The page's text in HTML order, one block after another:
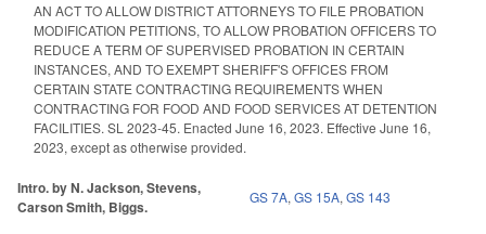
AN ACT TO ALLOW DISTRICT ATTORNEYS TO FILE PROBATION
MODIFICATION PETITIONS, TO ALLOW PROBATION OFFICERS TO
REDUCE A TERM OF SUPERVISED PROBATION IN CERTAIN
INSTANCES, AND TO EXEMPT SHERIFF'S OFFICES FROM
CERTAIN STATE CONTRACTING REQUIREMENTS WHEN
CONTRACTING FOR FOOD AND FOOD SERVICES AT DETENTION
FACILITIES. SL 2023-45. Enacted June 16, 2023. Effective June 16,
2023, except as otherwise provided.
Intro. by N. Jackson, Stevens,
Carson Smith, Biggs.
GS 7A, GS 15A, GS 143